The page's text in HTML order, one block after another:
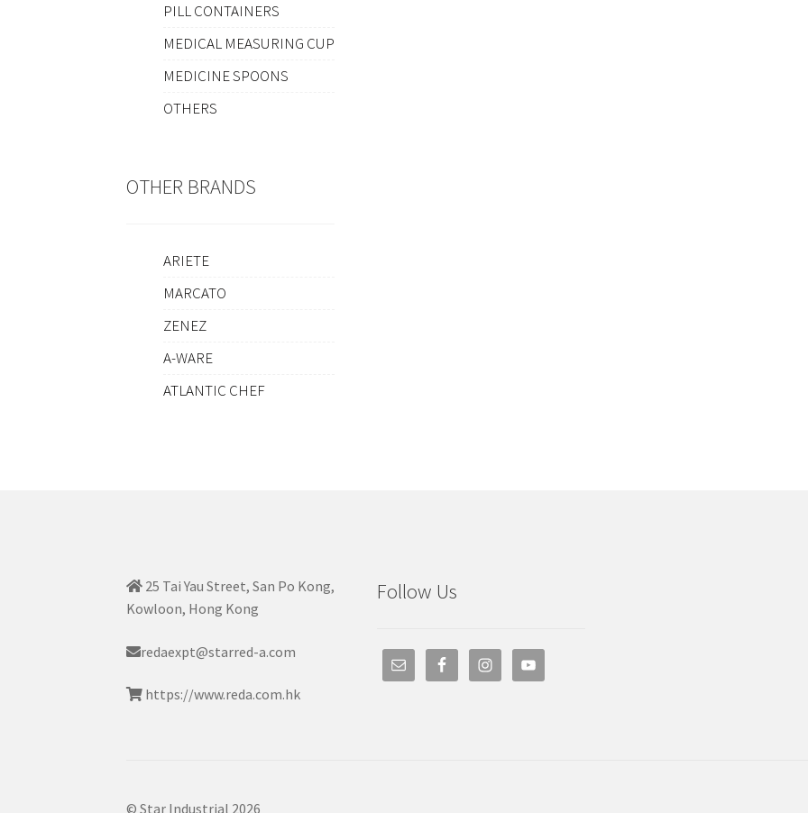
PILL CONTAINERS
MEDICAL MEASURING CUP
MEDICINE SPOONS
OTHERS
OTHER BRANDS
ARIETE
MARCATO
ZENEZ
A-WARE
ATLANTIC CHEF
25 Tai Yau Street, San Po Kong,
Kowloon, Hong Kong
redaexpt@starred-a.com
https://www.reda.com.hk
Follow Us
© Star Industrial 2026